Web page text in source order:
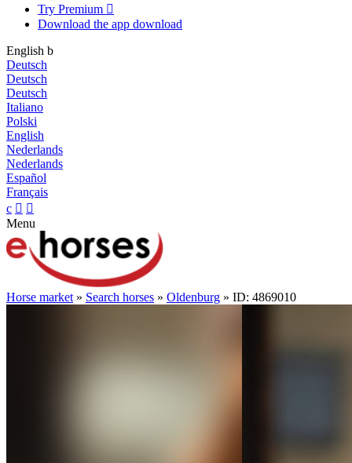
Try Premium 
Download the app download
English b
Deutsch
Deutsch
Deutsch
Italiano
Polski
English
Nederlands
Nederlands
Español
Français
c  
Menu
Horse market » Search horses » Oldenburg » ID: 4869010